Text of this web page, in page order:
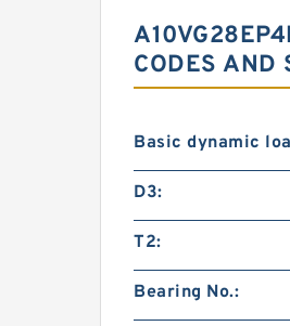
CODES AND
Basic dynamic
D3:
T2:
Bearing No.: